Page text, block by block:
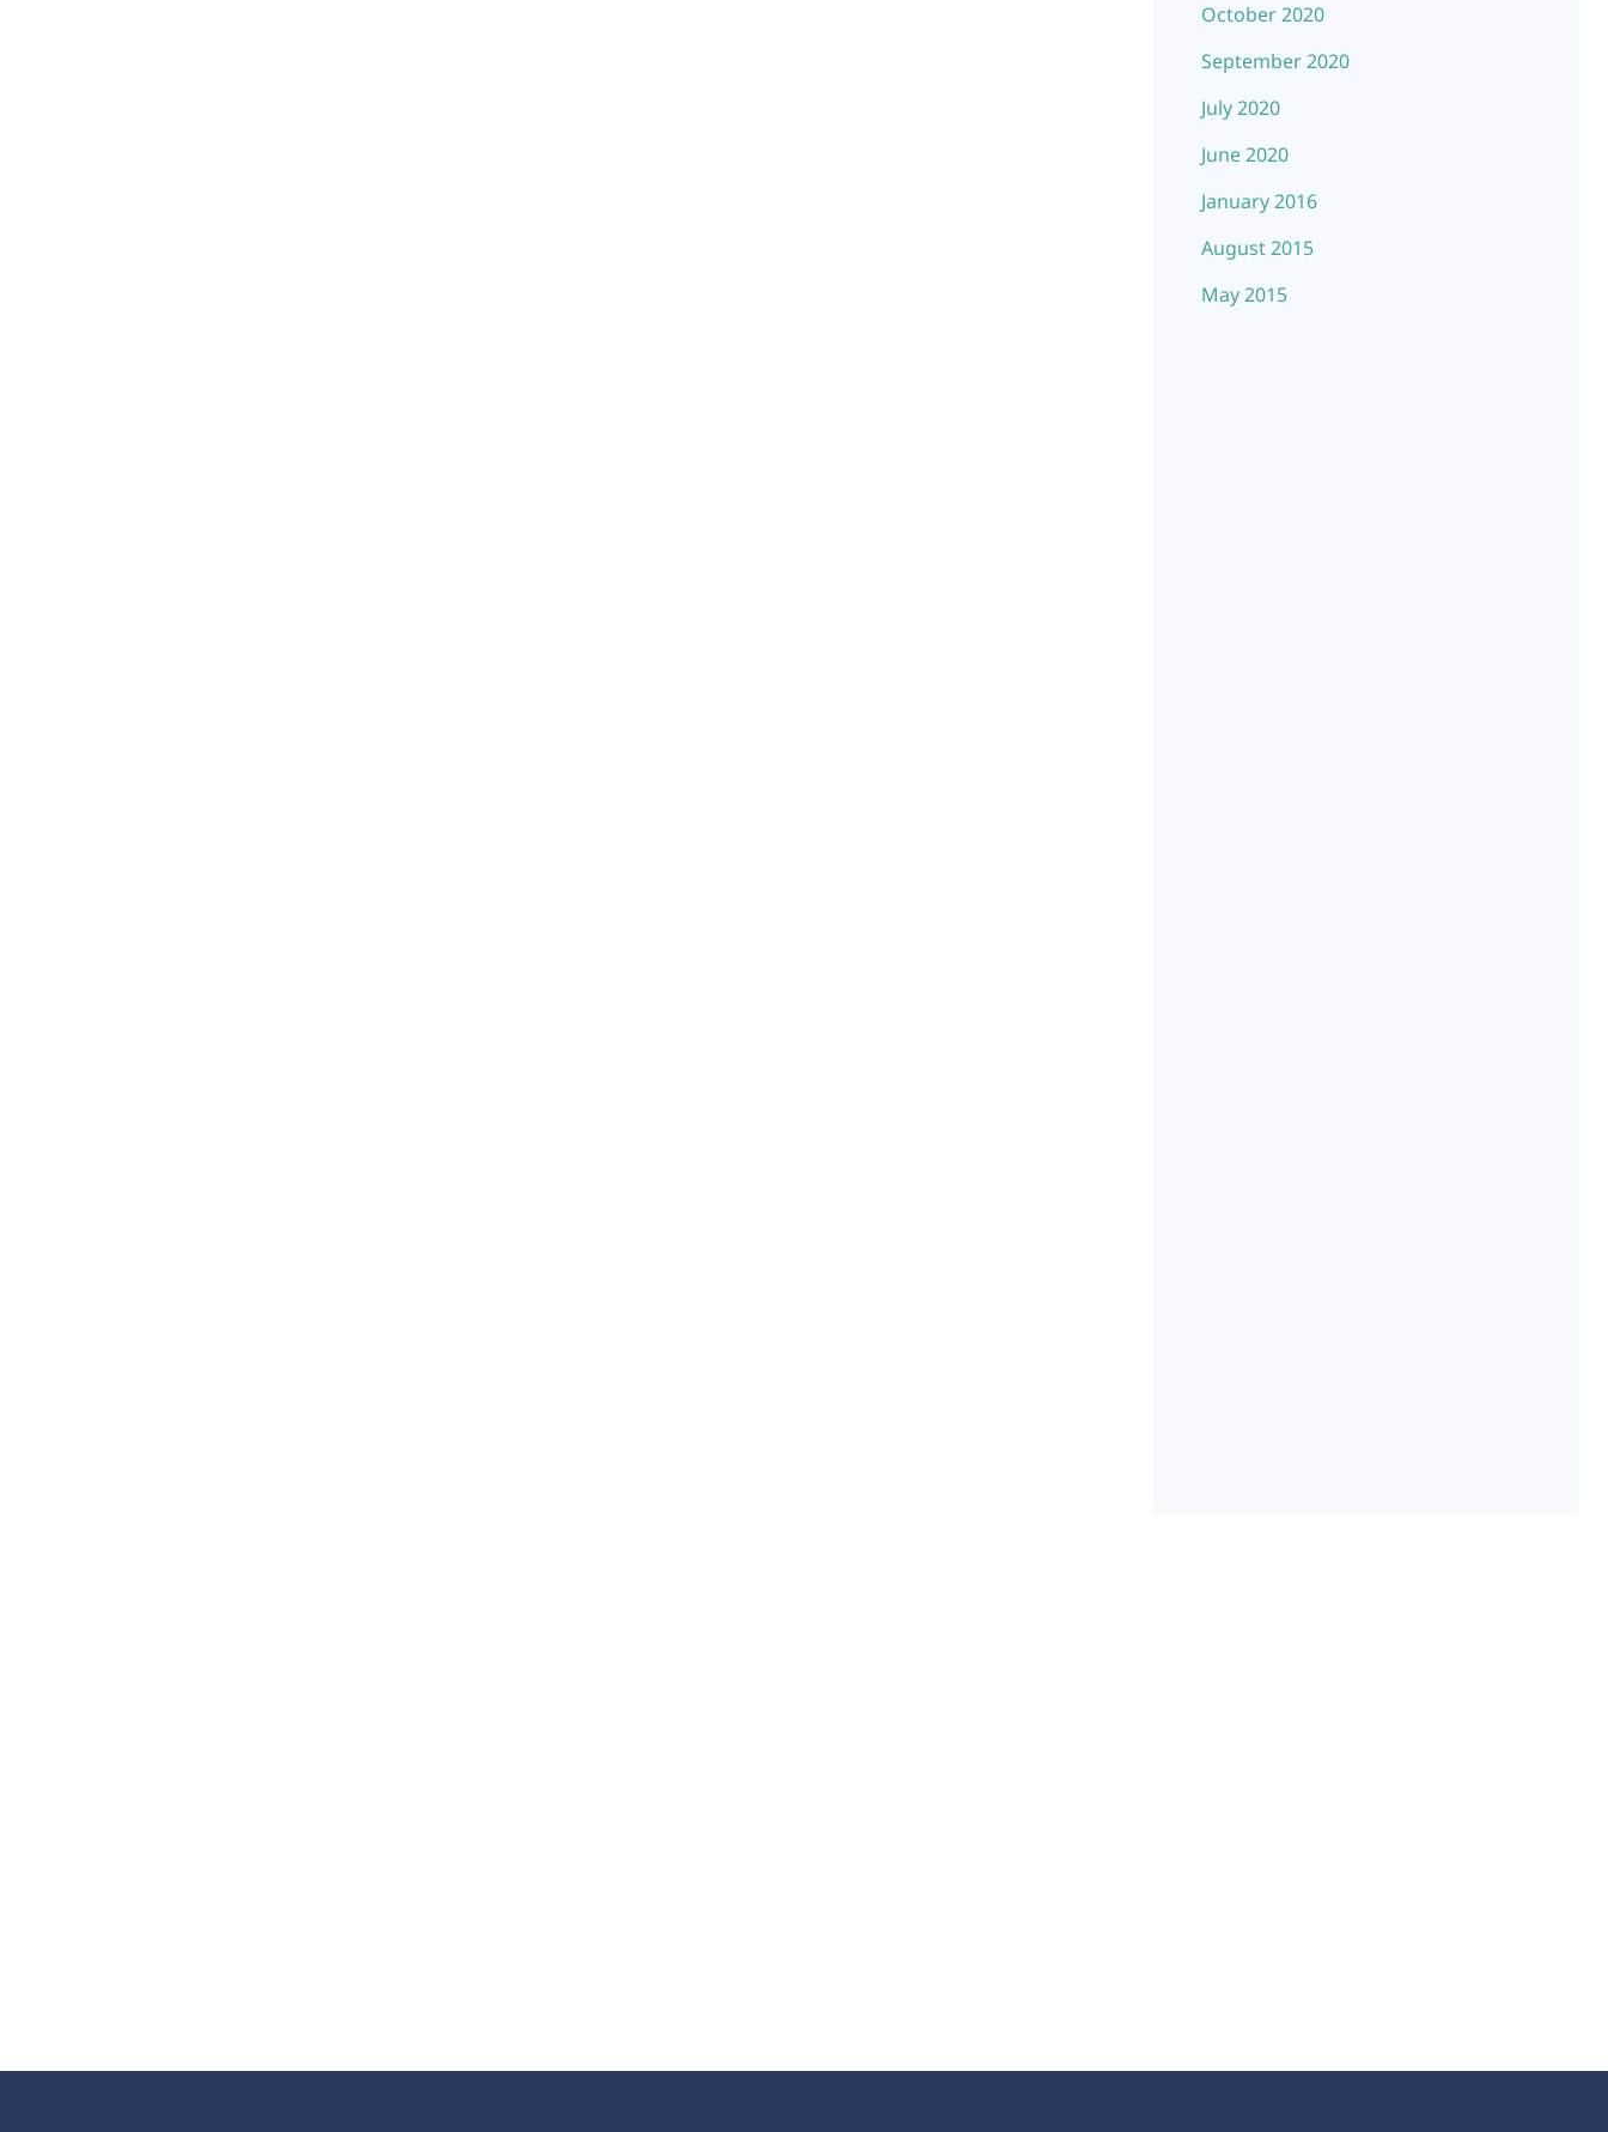
October 2020
September 2020
July 2020
June 2020
January 2016
August 2015
May 2015